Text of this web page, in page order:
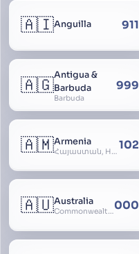
🇦🇮Anguilla 911
🇦🇬Antigua &
Barbuda
Barbuda
999
🇦🇲Armenia
Հայաստան, Hayastan, Republic of Armenia 102
🇦🇺Australia
Commonwealth of Australia000